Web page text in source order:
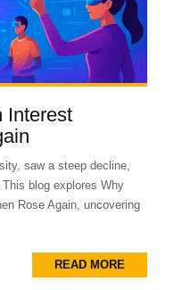
Interest
saw a steep decline,
blog explores Why
Rose Again, uncovering
READ MORE